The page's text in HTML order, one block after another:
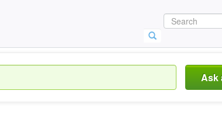
Ask